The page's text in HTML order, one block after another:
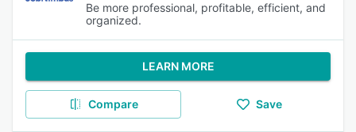
Be more professional, profitable, efficient, and
organized.
LEARN MORE
Compare Save